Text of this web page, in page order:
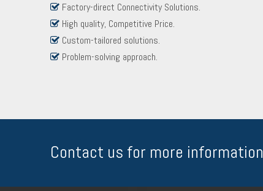
 Factory-direct Connectivity Solutions.
 High quality, Competitive Price.
 Custom-tailored solutions.
 Problem-solving approach.
Contact us for more information